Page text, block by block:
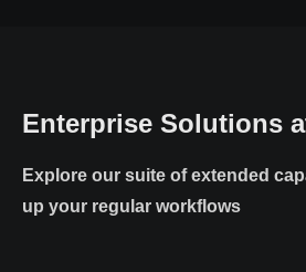
Enterprise Solutions
Explore our suite of extended
up your regular workflows